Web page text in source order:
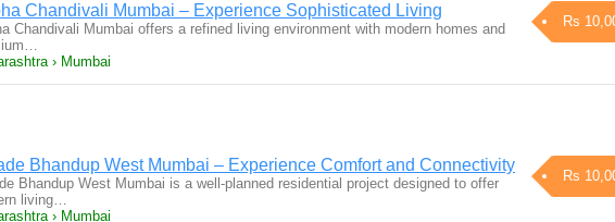
Chandivali Mumbai – Experience Sophisticated Living
Rs
Chandivali Mumbai offers a refined living environment with modern homes and
› Mumbai
Bhandup West Mumbai – Experience Comfort and Connectivity
Rs
Bhandup West Mumbai is a well-planned residential project designed to offer
living…
› Mumbai